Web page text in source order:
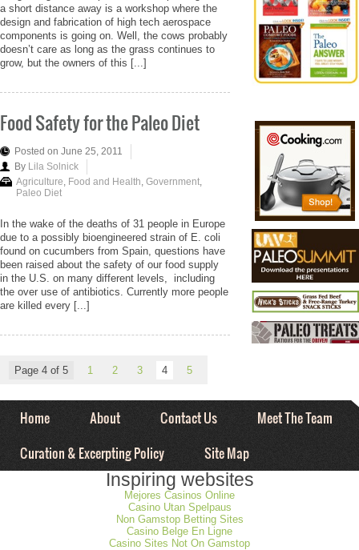
a short distance away is a workshop where the
design and fabrication of high tech aerospace
components is going on. Well, the cows probably
doesn’t care as long as the grass continues to
grow, but the owners of this [...]
Food Safety for the Paleo Diet
Posted on June 25, 2011
By Lila Solnick
Agriculture, Food and Health, Government,
Paleo Diet
In the wake of the deaths of 31 people in Europe
due to a possibly bioengineered strain of E. coli
found on cucumbers from Spain, questions have
been raised about the safety of our food supply
in the U.S. on many different levels, including
the over use of antibiotics. Currently more people
are killed every [...]
Page 4 of 5 1 2 3 4 5
Home About Contact Us
Meet The Team
Curation & Excerpting Policy
Site Map
Inspiring websites
Mejores Casinos Online
Casino Utan Spelpaus
Non Gamstop Betting Sites
Casino Belge En Ligne
Casino Sites Not On Gamstop